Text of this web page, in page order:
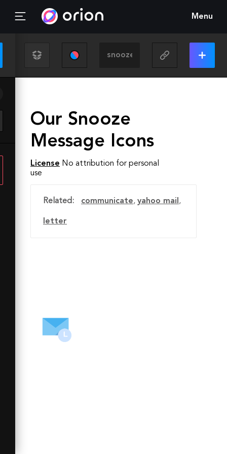
Menu
Our Snooze
Message Icons
License No attribution for personal
use
Related: communicate, yahoo mail ,
letter